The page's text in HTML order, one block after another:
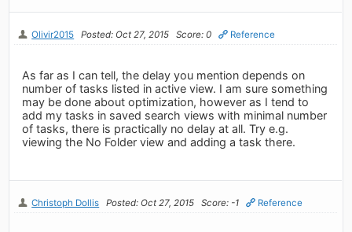
Olivir2015 Posted: Oct 27, 2015 Score: 0 Reference
As far as I can tell, the delay you mention depends on
number of tasks listed in active view. I am sure something
may be done about optimization, however as I tend to
add my tasks in saved search views with minimal number
of tasks, there is practically no delay at all. Try e.g.
viewing the No Folder view and adding a task there.
Christoph Dollis Posted: Oct 27, 2015 Score: -1 Reference